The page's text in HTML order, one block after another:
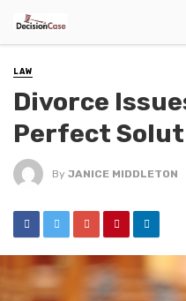
LAW
Divorce
Perfect
By JANICE MIDDLETON